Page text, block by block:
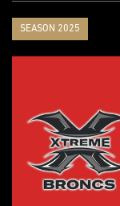
SEASON 2025